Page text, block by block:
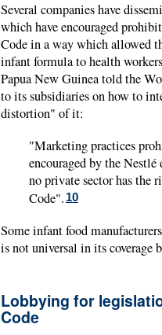
Several companies have
which have encouraged
Code in a way which allowed
infant formula to health
Papua New Guinea told the
to its subsidiaries on how to
distortion" of it:
"Marketing practices
encouraged by the
no private sector has the
Code". 10
Some infant food
is not universal in its coverage
Lobbying for
Code